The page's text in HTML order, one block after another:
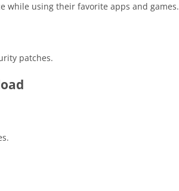
while using their favorite apps and games.
patches.